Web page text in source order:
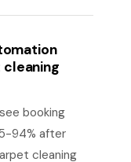
booking
94% after
cleaning